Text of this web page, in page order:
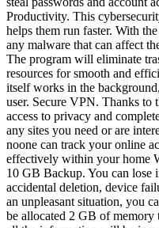
Productivity. This
helps them run faster. With
any malware that can affect
The program will eliminate
resources for smooth and
itself works in the
user. Secure VPN. Thanks
access to privacy and
any sites you need or are
noone can track your online
effectively within your home
10 GB Backup. You can lose
accidental deletion, device
an unpleasant situation, you
be allocated 2 GB of memory